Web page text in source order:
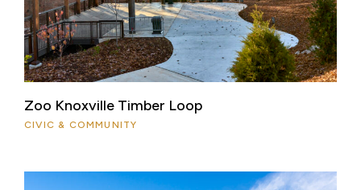
Zoo Knoxville Timber Loop
CIVIC & COMMUNITY